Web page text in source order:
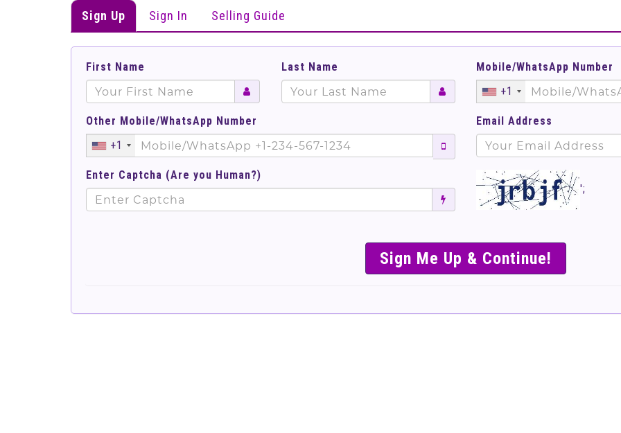
Sign Up Sign In Selling Guide
First Name Last Name
Mobile/WhatsApp Number
+1
Other Mobile/WhatsApp Number
+1
Email Address
Enter Captcha (Are you Human?)
';